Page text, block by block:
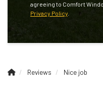
agreeing to Comfort
Privacy Policy
Reviews Nice job